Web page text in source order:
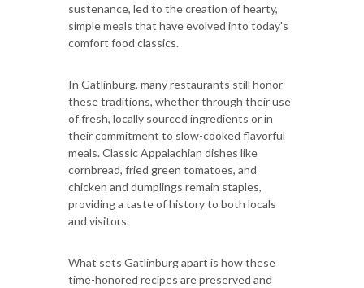
sustenance, led to the creation of hearty,
simple meals that have evolved into today's
comfort food classics.
In Gatlinburg, many restaurants still honor
these traditions, whether through their use
of fresh, locally sourced ingredients or in
their commitment to slow-cooked flavorful
meals. Classic Appalachian dishes like
cornbread, fried green tomatoes, and
chicken and dumplings remain staples,
providing a taste of history to both locals
and visitors.
What sets Gatlinburg apart is how these
time-honored recipes are preserved and